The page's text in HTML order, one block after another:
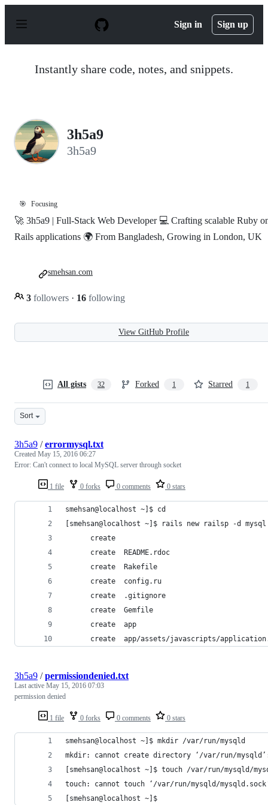
p
Sign in Sign up
Instantly share code, notes, and snippets.
3h5a9
3h5a9
🎯 Focusing
🚀 3h5a9 | Full-Stack Web Developer 💻 Crafting scalable Ruby
Rails applications 🌍 From Bangladesh, Growing in London, UK
3 followers · 16 following
smehsan.com
View GitHub Profile
All gists 32 Forked 1 Starred 1
Sort
1 file 0 forks 0 comments 0 stars
3h5a9 /errormysql.txt
Created May 15, 2016 06:27
Error: Can't connect to local MySQL server through socket
smehsan@localhost ~]$ cd
[smehsan@localhost ~]$ rails new railsp -d mysql
      create
      create  README.rdoc
      create  Rakefile
      create  config.ru
      create  .gitignore
      create  Gemfile
      create  app
create  app/assets/javascripts/
1 file 0 forks 0 comments 0 stars
3h5a9 /permissiondenied.txt
Last active May 15, 2016 07:03
permission denied
smehsan@localhost ~]$ mkdir /var/run/mysqld
mkdir: cannot create directory ‘/var/run/
[smehsan@localhost ~]$ touch /var/run/mysqld/
touch: cannot touch ‘/var/run/mysqld/
[smehsan@localhost ~]$